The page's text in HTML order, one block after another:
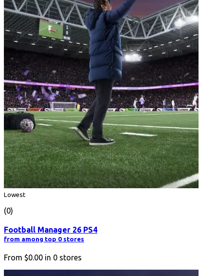
Lowest
(0)
Football Manager 26 PS4
from among top 0 stores
From $0.00 in 0 stores